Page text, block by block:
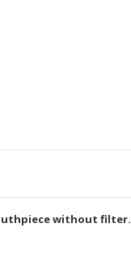
without filter.